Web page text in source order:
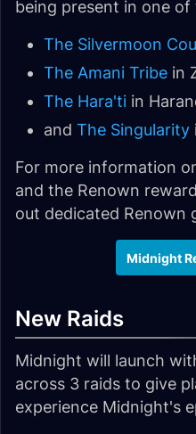
being present in one
The Silvermoon
The Amani Tribe in
The Hara'ti in
and The Singularity
For more information
and the Renown
out dedicated Renown
Midnight
New Raids
Midnight will launch
across 3 raids to give
experience Midnight's